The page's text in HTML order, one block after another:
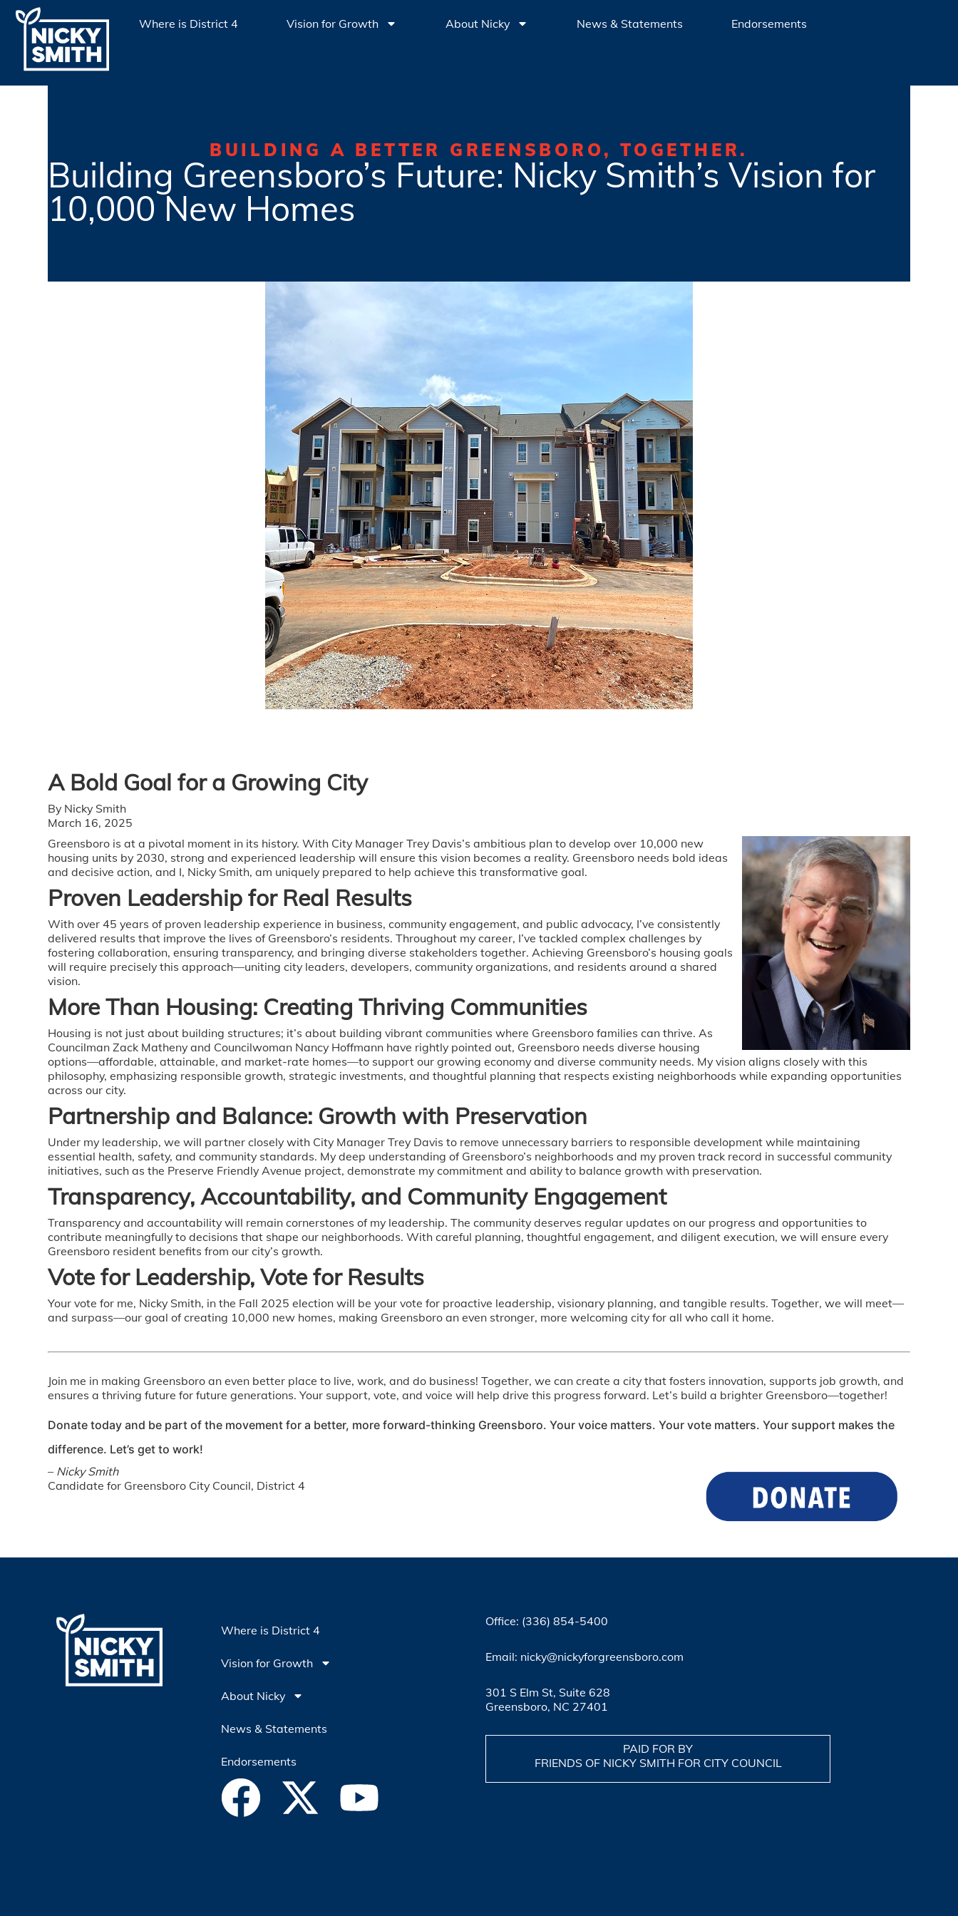
Where is District 4 Vision for Growth About Nicky News & Statements Endorsements
BUILDING A BETTER GREENSBORO, TOGETHER.
Building Greensboro’s Future: Nicky Smith’s Vision for
10,000 New Homes
A Bold Goal for a Growing City
By Nicky Smith
March 16, 2025
Greensboro is at a pivotal moment in its history. With City Manager Trey Davis’s ambitious plan to develop over 10,000 new
housing units by 2030, strong and experienced leadership will ensure this vision becomes a reality. Greensboro needs bold ideas
and decisive action, and I, Nicky Smith, am uniquely prepared to help achieve this transformative goal.
Proven Leadership for Real Results
With over 45 years of proven leadership experience in business, community engagement, and public advocacy, I’ve consistently
delivered results that improve the lives of Greensboro’s residents. Throughout my career, I’ve tackled complex challenges by
fostering collaboration, ensuring transparency, and bringing diverse stakeholders together. Achieving Greensboro’s housing goals
will require precisely this approach—uniting city leaders, developers, community organizations, and residents around a shared
vision.
More Than Housing: Creating Thriving Communities
Housing is not just about building structures; it’s about building vibrant communities where Greensboro families can thrive. As
Councilman Zack Matheny and Councilwoman Nancy Hoffmann have rightly pointed out, Greensboro needs diverse housing
options—affordable, attainable, and market-rate homes—to support our growing economy and diverse community needs. My vision aligns closely with this
philosophy, emphasizing responsible growth, strategic investments, and thoughtful planning that respects existing neighborhoods while expanding opportunities
across our city.
Partnership and Balance: Growth with Preservation
Under my leadership, we will partner closely with City Manager Trey Davis to remove unnecessary barriers to responsible development while maintaining
essential health, safety, and community standards. My deep understanding of Greensboro’s neighborhoods and my proven track record in successful community
initiatives, such as the Preserve Friendly Avenue project, demonstrate my commitment and ability to balance growth with preservation.
Transparency, Accountability, and Community Engagement
Transparency and accountability will remain cornerstones of my leadership. The community deserves regular updates on our progress and opportunities to
contribute meaningfully to decisions that shape our neighborhoods. With careful planning, thoughtful engagement, and diligent execution, we will ensure every
Greensboro resident benefits from our city’s growth.
Vote for Leadership, Vote for Results
Your vote for me, Nicky Smith, in the Fall 2025 election will be your vote for proactive leadership, visionary planning, and tangible results. Together, we will meet—
and surpass—our goal of creating 10,000 new homes, making Greensboro an even stronger, more welcoming city for all who call it home.
Join me in making Greensboro an even better place to live, work, and do business! Together, we can create a city that fosters innovation, supports job growth, and
ensures a thriving future for future generations. Your support, vote, and voice will help drive this progress forward. Let’s build a brighter Greensboro—together!
Donate today and be part of the movement for a better, more forward-thinking Greensboro. Your voice matters. Your vote matters. Your support makes the
difference. Let’s get to work!
– Nicky Smith
Candidate for Greensboro City Council, District 4
Where is District 4
Vision for Growth
About Nicky
News & Statements
Endorsements
Office: (336) 854-5400
Email: nicky@nickyforgreensboro.com
301 S Elm St, Suite 628
Greensboro, NC 27401
PAID FOR BY
FRIENDS OF NICKY SMITH FOR CITY COUNCIL